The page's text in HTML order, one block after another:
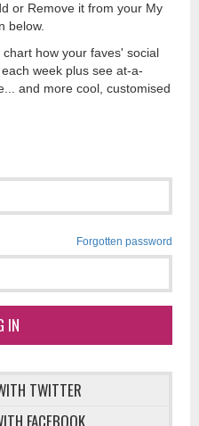
or Remove it from your My
below.
how your faves' social
week plus see at-a-
and more cool, customised
Forgotten password
IN
TWITTER
FACEBOOK